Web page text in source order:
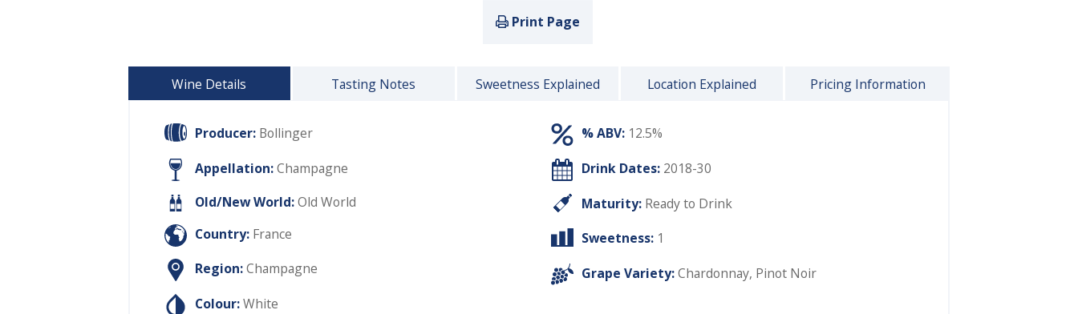
Print Page
Wine Details Tasting Notes Sweetness Explained Location Explained Pricing Information
Producer: Bollinger
Appellation:Champagne
Old/New World:Old World
Country: France
Region:Champagne
Colour:White
% ABV: 12.5%
Drink Dates: 2018-30
Maturity: Ready to Drink
Sweetness: 1
Grape Variety:Chardonnay, Pinot Noir